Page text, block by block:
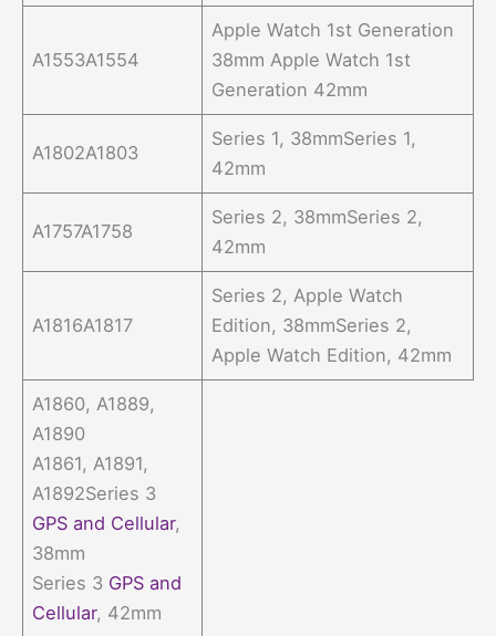
A1553A1554
Apple Watch 1st Generation
38mm Apple Watch 1st
Generation 42mm
A1802A1803
Series 1, 38mmSeries 1,
42mm
A1757A1758
Series 2, 38mmSeries 2,
42mm
A1816A1817
Series 2, Apple Watch
Edition, 38mmSeries 2,
Apple Watch Edition, 42mm
A1860, A1889,
A1890
A1861, A1891,
A1892Series 3
GPS and Cellular,
38mm
Series 3 GPS and
Cellular, 42mm